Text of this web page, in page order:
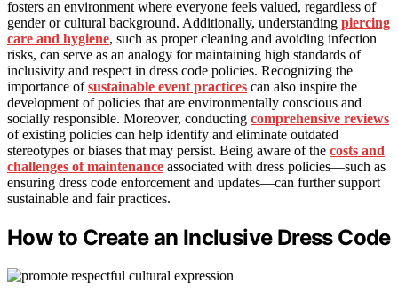
fosters an environment where everyone feels valued, regardless of
gender or cultural background. Additionally, understanding piercing
care and hygiene, such as proper cleaning and avoiding infection
risks, can serve as an analogy for maintaining high standards of
inclusivity and respect in dress code policies. Recognizing the
importance ofsustainable event practices can also inspire the
development of policies that are environmentally conscious and
socially responsible. Moreover, conducting comprehensive reviews
of existing policies can help identify and eliminate outdated
stereotypes or biases that may persist. Being aware of the costs and
challenges of maintenance associated with dress policies—such as
ensuring dress code enforcement and updates—can further support
sustainable and fair practices.
How to Create an Inclusive Dress Code